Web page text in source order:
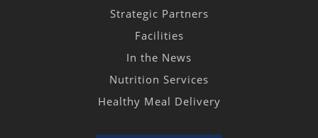
Strategic Partners
Facilities
In the News
Nutrition Services
Healthy Meal Delivery